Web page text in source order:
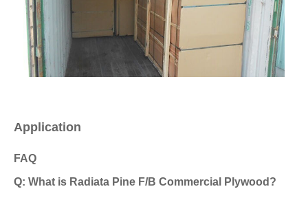
Application
FAQ
Q: What is Radiata Pine F/B Commercial Plywood?